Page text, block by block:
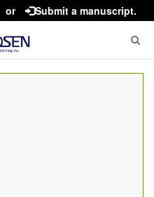
or Submit a manuscript.